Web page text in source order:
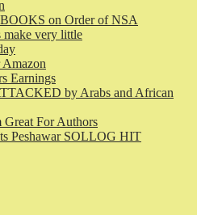
on Order of NSA
make very little
Amazon
Earnings
by Arabs and African
For Authors
Peshawar SOLLOG HIT